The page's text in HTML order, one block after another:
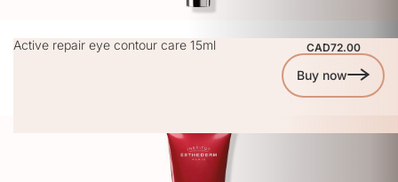
Active repair eye contour care 15ml CAD72.00
Buy now